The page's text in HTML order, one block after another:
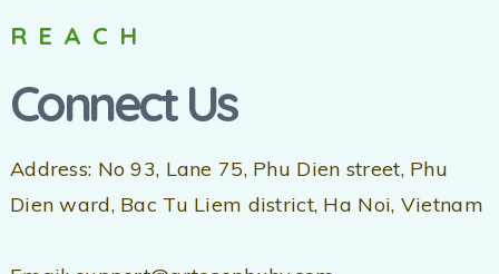
REACH
Connect Us
Address: No 93, Lane 75, Phu Dien street, Phu
Dien ward, Bac Tu Liem district, Ha Noi, Vietnam